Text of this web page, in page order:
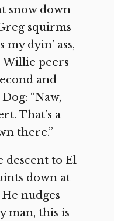
snow down
squirms
my dyin’ ass,
Willie peers
and
“Naw,
That’s a
there.”
descent to El
down at
nudges
man, this is